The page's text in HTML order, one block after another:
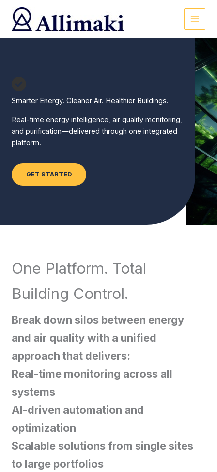
content
Smarter Energy. Cleaner Air. Healthier Buildings.
Real-time energy intelligence, air quality monitoring,
and purification—delivered through one integrated
platform.
GET STARTED
One Platform. Total
Building Control.
Break down silos between energy
and air quality with a unified
approach that delivers:
Real-time monitoring across all
systems
AI-driven automation and
optimization
Scalable solutions from single sites
to large portfolios